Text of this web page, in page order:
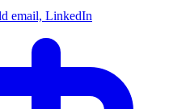
email, LinkedIn